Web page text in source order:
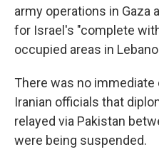
army operations in Gaza
for Israel's "complete
occupied areas in
There was no
Iranian officials that
relayed via Pakistan
were being suspended.